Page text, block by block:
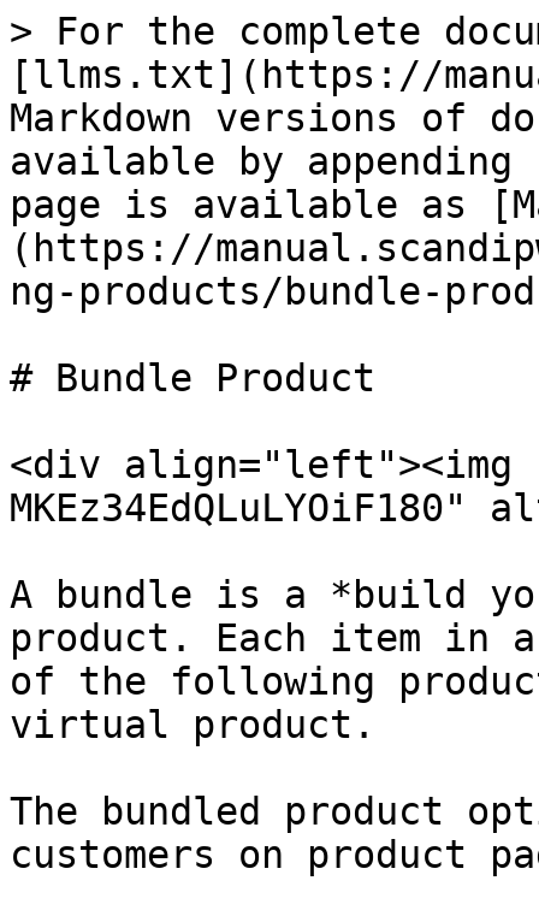
> For the complete
[llms.txt](https://
Markdown versions of
available by
page is available as
(https://
ng-products/bundle-
# Bundle Product
<div
A bundle is a *build
product. Each item in a
of the following
virtual product.
The bundled product
customers on product